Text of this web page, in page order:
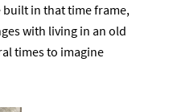
in that time frame,
with living in an old
times to imagine